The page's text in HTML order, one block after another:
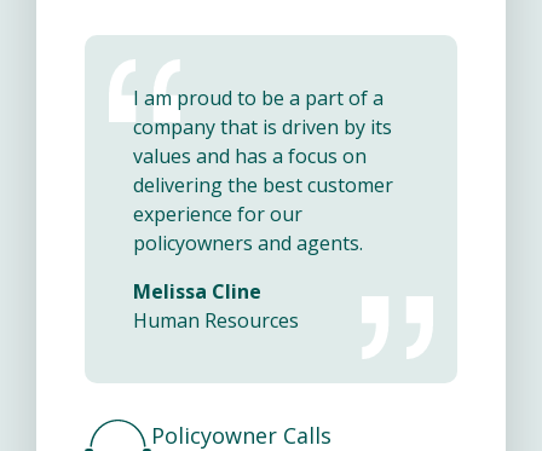
I am proud to be a part of a
company that is driven by its
values and has a focus on
delivering the best customer
experience for our
policyowners and agents.
Melissa Cline
Human Resources
Policyowner Calls